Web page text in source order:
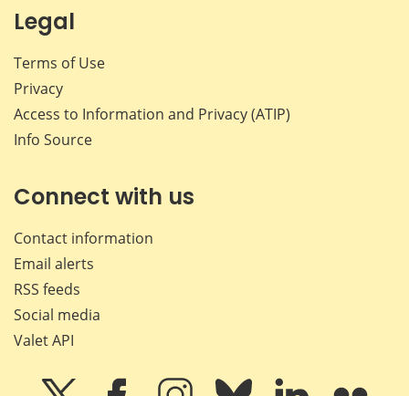
Legal
Terms of Use
Privacy
Access to Information and Privacy (ATIP)
Info Source
Connect with us
Contact information
Email alerts
RSS feeds
Social media
Valet API